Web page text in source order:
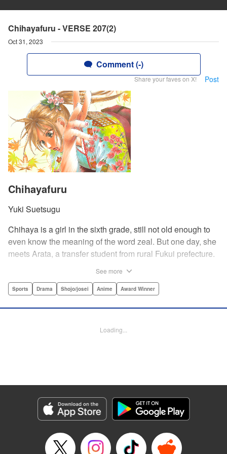
Chihayafuru - VERSE 207(2)
Oct 31, 2023
Comment (-)
Share your faves on X! Post
Chihayafuru
Yuki Suetsugu
Chihaya is a girl in the sixth grade, still not old enough to
even know the meaning of the word zeal. But one day, she
meets Arata, a transfer student from rural Fukui prefecture.
card game.par par Chihaya is struck by his obsession with
Arata is transfixed by her as well, all because of her
LLC
Manga Details
Genre: Sports, Drama, Shojo/josei, Anime, Award Winner
Title in Japanese: ちはやふる
Episode Details
See more
Sports Drama Shojo/josei Anime Award Winner
Loading...